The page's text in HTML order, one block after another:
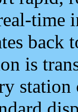
time
back
is